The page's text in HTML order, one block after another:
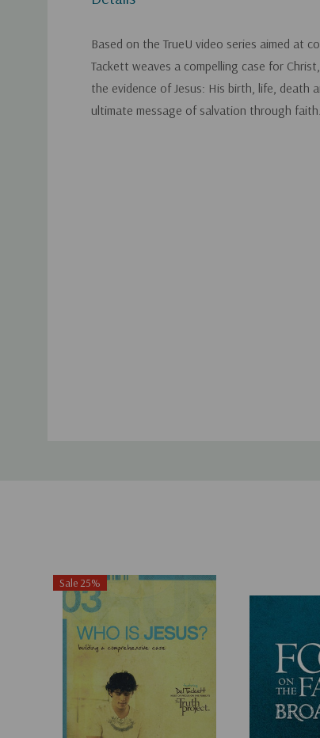
Based on the TrueU video series aimed at
Tackett weaves a compelling case for
the evidence of Jesus: His birth, life, death
ultimate message of salvation through faith.
Sale 25%